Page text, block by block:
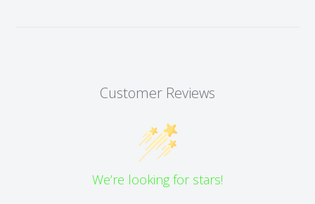
Customer Reviews
We’re looking for stars!